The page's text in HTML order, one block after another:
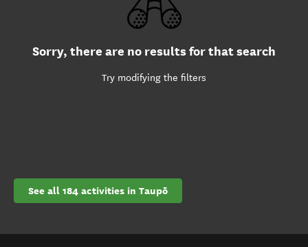
Sorry, there are no results for that search
Try modifying the filters
See all 184 activities in Taupō